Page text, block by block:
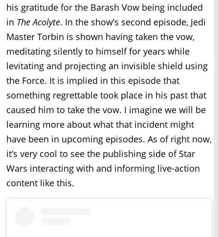
his gratitude for the Barash Vow being included
in The Acolyte. In the show’s second episode, Jedi
Master Torbin is shown having taken the vow,
meditating silently to himself for years while
levitating and projecting an invisible shield using
the Force. It is implied in this episode that
something regrettable took place in his past that
caused him to take the vow. I imagine we will be
learning more about what that incident might
have been in upcoming episodes. As of right now,
it’s very cool to see the publishing side of Star
Wars interacting with and informing live-action
content like this.